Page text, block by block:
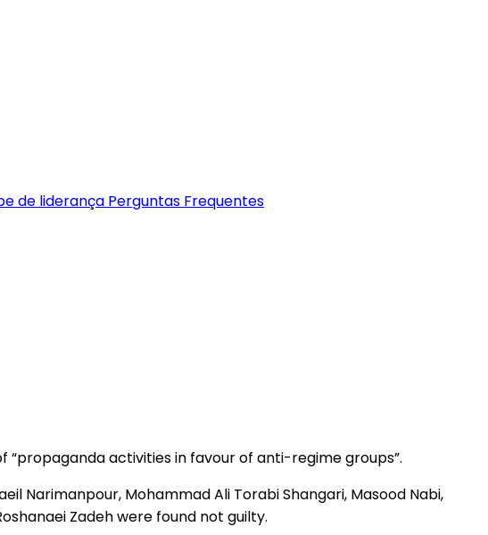
de liderança Perguntas Frequentes
“propaganda activities in favour of anti-regime groups”.
Narimanpour, Mohammad Ali Torabi Shangari, Masood Nabi,
Zadeh were found not guilty.